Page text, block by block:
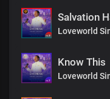
Receive it, your miracle
It’s yours, it’s your
Receive your miracle today
Salvation
Loveworld
Know This
Loveworld